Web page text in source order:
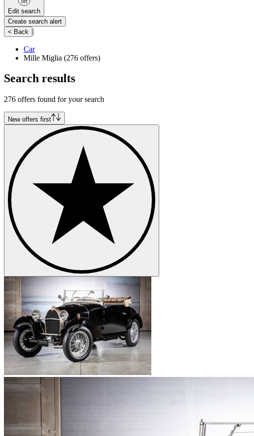
Edit search
Create search alert
< Back
|
Car
Mille Miglia (276 offers)
Search results
276 offers found for your search
New offers first